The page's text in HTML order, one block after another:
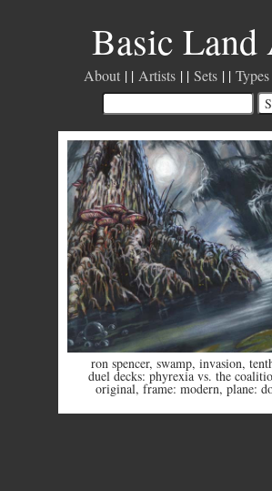
Basic
About Artists Sets
ron spencer, swamp, invasion,
duel decks: phyrexia vs. the
original, frame: modern, plane: